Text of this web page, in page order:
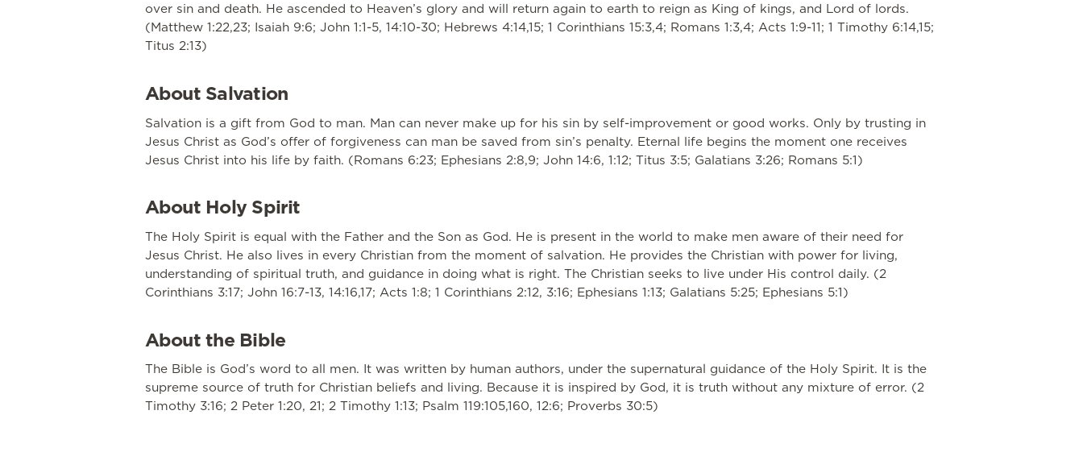
over sin and death. He ascended to Heaven’s glory and will return again to earth to reign as King of kings, and Lord of lords.
(Matthew 1:22,23; Isaiah 9:6; John 1:1-5, 14:10-30; Hebrews 4:14,15; 1 Corinthians 15:3,4; Romans 1:3,4; Acts 1:9-11; 1 Timothy 6:14,15;
Titus 2:13)
About Salvation
Salvation is a gift from God to man. Man can never make up for his sin by self-improvement or good works. Only by trusting in
Jesus Christ as God’s offer of forgiveness can man be saved from sin’s penalty. Eternal life begins the moment one receives
Jesus Christ into his life by faith. (Romans 6:23; Ephesians 2:8,9; John 14:6, 1:12; Titus 3:5; Galatians 3:26; Romans 5:1)
About Holy Spirit
The Holy Spirit is equal with the Father and the Son as God. He is present in the world to make men aware of their need for
Jesus Christ. He also lives in every Christian from the moment of salvation. He provides the Christian with power for living,
understanding of spiritual truth, and guidance in doing what is right. The Christian seeks to live under His control daily. (2
Corinthians 3:17; John 16:7-13, 14:16,17; Acts 1:8; 1 Corinthians 2:12, 3:16; Ephesians 1:13; Galatians 5:25; Ephesians 5:1)
About the Bible
The Bible is God’s word to all men. It was written by human authors, under the supernatural guidance of the Holy Spirit. It is the
supreme source of truth for Christian beliefs and living. Because it is inspired by God, it is truth without any mixture of error. (2
Timothy 3:16; 2 Peter 1:20, 21; 2 Timothy 1:13; Psalm 119:105,160, 12:6; Proverbs 30:5)